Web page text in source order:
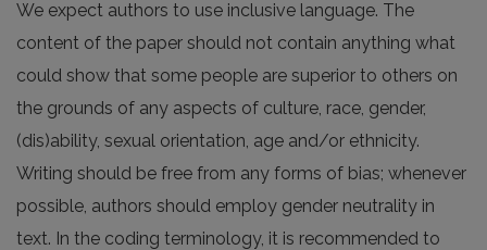
We expect authors to use inclusive language. The
content of the paper should not contain anything what
could show that some people are superior to others on
the grounds of any aspects of culture, race, gender,
(dis)ability, sexual orientation, age and/or ethnicity.
Writing should be free from any forms of bias; whenever
possible, authors should employ gender neutrality in
text. In the coding terminology, it is recommended to